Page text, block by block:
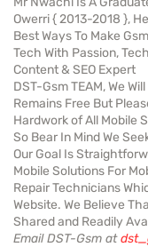
Owerri { 2013-2018 },
Best Ways To Make
Tech With Passion,
Content & SEO Expert
DST-Gsm TEAM, We
Remains Free But
Hardwork of All Mobile
So Bear In Mind We
Our Goal Is
Mobile Solutions For
Repair Technicians
Website. We Believe
Shared and Readily
Email DST-Gsm at